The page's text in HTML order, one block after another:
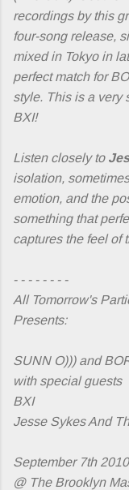
recordings by this
four-song release,
mixed in Tokyo in
perfect match for
style. This is a very
BXI!
Listen closely to
isolation,
emotion, and the
something that
captures the feel of
- - - - - - - -
All Tomorrow's
Presents:
SUNN O))) and
with special guests
BXI
Jesse Sykes And
September 7th 2010
@ The Brooklyn